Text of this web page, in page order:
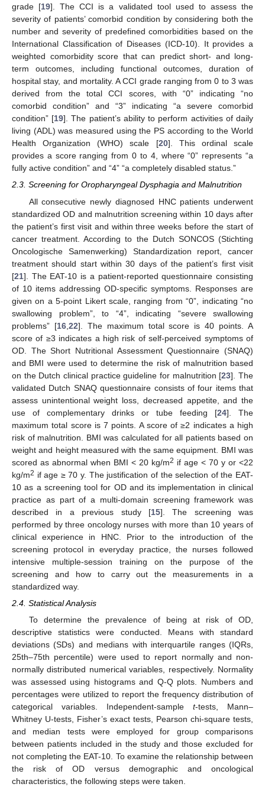
grade [19]. The CCI is a validated tool used to assess the
severity of patients’ comorbid condition by considering both the
number and severity of predefined comorbidities based on the
International Classification of Diseases (ICD-10). It provides a
weighted comorbidity score that can predict short- and long-
term outcomes, including functional outcomes, duration of
hospital stay, and mortality. A CCI grade ranging from 0 to 3 was
derived from the total CCI scores, with “0” indicating “no
comorbid condition” and “3” indicating “a severe comorbid
condition” [19]. The patient’s ability to perform activities of daily
living (ADL) was measured using the PS according to the World
Health Organization (WHO) scale [20]. This ordinal scale
provides a score ranging from 0 to 4, where “0” represents “a
fully active condition” and “4” “a completely disabled status.”
2.3. Screening for Oropharyngeal Dysphagia and Malnutrition
All consecutive newly diagnosed HNC patients underwent
standardized OD and malnutrition screening within 10 days after
the patient’s first visit and within three weeks before the start of
cancer treatment. According to the Dutch SONCOS (Stichting
Oncologische Samenwerking) Standardization report, cancer
treatment should start within 30 days of the patient’s first visit
[21]. The EAT-10 is a patient-reported questionnaire consisting
of 10 items addressing OD-specific symptoms. Responses are
given on a 5-point Likert scale, ranging from “0”, indicating “no
swallowing problem”, to “4”, indicating “severe swallowing
problems” [16, 22]. The maximum total score is 40 points. A
score of ≥3 indicates a high risk of self-perceived symptoms of
OD. The Short Nutritional Assessment Questionnaire (SNAQ)
and BMI were used to determine the risk of malnutrition based
on the Dutch clinical practice guideline for malnutrition [23]. The
validated Dutch SNAQ questionnaire consists of four items that
assess unintentional weight loss, decreased appetite, and the
use of complementary drinks or tube feeding [24]. The
maximum total score is 7 points. A score of ≥2 indicates a high
risk of malnutrition. BMI was calculated for all patients based on
weight and height measured with the same equipment. BMI was
scored as abnormal when BMI < 20 kg/m2 if age < 70 y or <22
kg/m2 if age ≥ 70 y. The justification of the selection of the EAT-
10 as a screening tool for OD and its implementation in clinical
practice as part of a multi-domain screening framework was
described in a previous study [15]. The screening was
performed by three oncology nurses with more than 10 years of
clinical experience in HNC. Prior to the introduction of the
screening protocol in everyday practice, the nurses followed
intensive multiple-session training on the purpose of the
screening and how to carry out the measurements in a
standardized way.
2.4. Statistical Analysis
To determine the prevalence of being at risk of OD,
descriptive statistics were conducted. Means with standard
deviations (SDs) and medians with interquartile ranges (IQRs,
25th–75th percentile) were used to report normally and non-
normally distributed numerical variables, respectively. Normality
was assessed using histograms and Q-Q plots. Numbers and
percentages were utilized to report the frequency distribution of
categorical variables. Independent-sample t-tests, Mann–
Whitney U-tests, Fisher’s exact tests, Pearson chi-square tests,
and median tests were employed for group comparisons
between patients included in the study and those excluded for
not completing the EAT-10. To examine the relationship between
the risk of OD versus demographic and oncological
characteristics, the following steps were taken.